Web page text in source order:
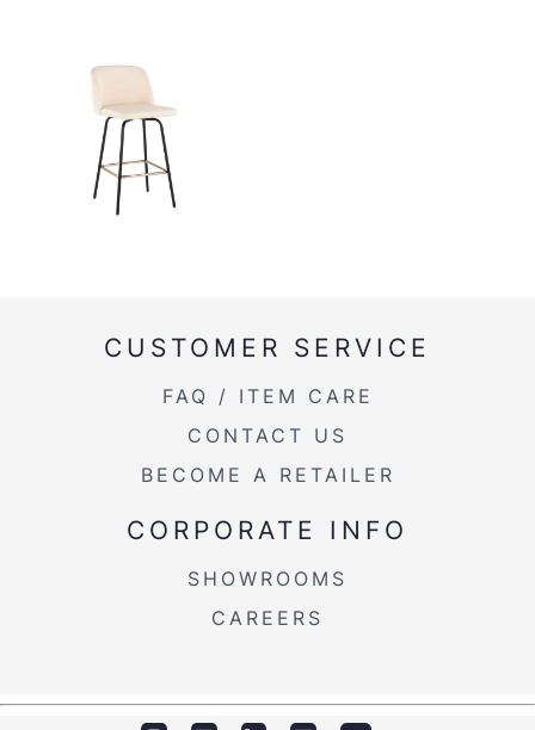
CUSTOMER SERVICE
FAQ / ITEM CARE
CONTACT US
BECOME A RETAILER
CORPORATE INFO
SHOWROOMS
CAREERS